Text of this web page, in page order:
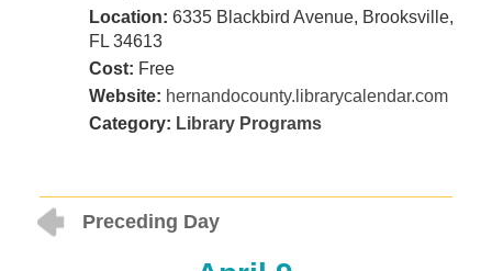
Location: 6335 Blackbird Avenue, Brooksville,
FL 34613
Cost: Free
Website: hernandocounty.librarycalendar.com
Category: Library Programs
Preceding Day